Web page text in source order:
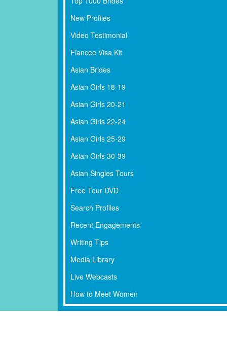
New Profiles
Video Testimonial
Fiancee Visa Kit
Asian Brides
Asian Girls 18-19
Asian Girls 20-21
Asian Girls 22-24
Asian Girls 25-29
Asian Girls 30-39
Asian Singles Tours
Free Tour DVD
Search Profiles
Recent Engagements
Writing Tips
Media Library
Live Webcasts
How to Meet Women